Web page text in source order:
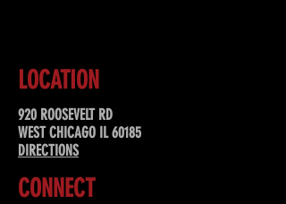
LOCATION
920 ROOSEVELT RD
WEST CHICAGO IL 60185
DIRECTIONS
CONNECT